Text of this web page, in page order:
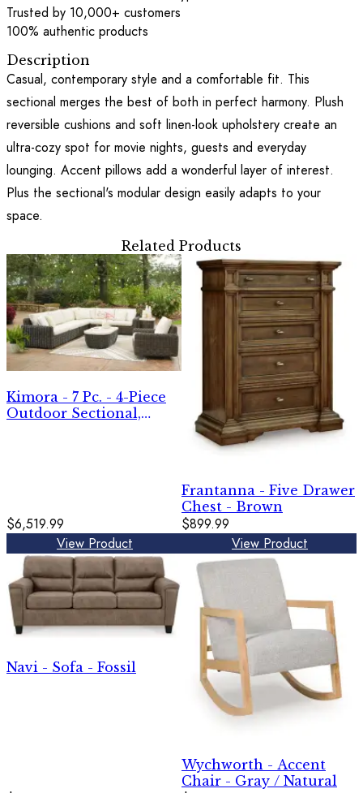
Trusted by 10,000+ customers
100% authentic products
Description
Casual, contemporary style and a comfortable fit. This
sectional merges the best of both in perfect harmony. Plush
reversible cushions and soft linen-look upholstery create an
ultra-cozy spot for movie nights, guests and everyday
lounging. Accent pillows add a wonderful layer of interest.
Plus the sectional's modular design easily adapts to your
space.
Related Products
Kimora - 7 Pc. - 4-Piece
Outdoor Sectional,
$6,519.99
View Product
Frantanna - Five Drawer
Chest - Brown
$899.99
View Product
Navi - Sofa - Fossil
Wychworth - Accent
Chair - Gray / Natural